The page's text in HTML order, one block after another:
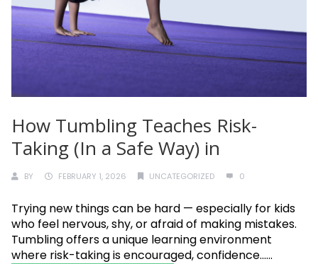
How Tumbling Teaches Risk-
Taking (In a Safe Way) in
BY FEBRUARY 1, 2026 UNCATEGORIZED 0
Trying new things can be hard — especially for kids
who feel nervous, shy, or afraid of making mistakes.
Tumbling offers a unique learning environment
where risk-taking is encouraged, confidence......